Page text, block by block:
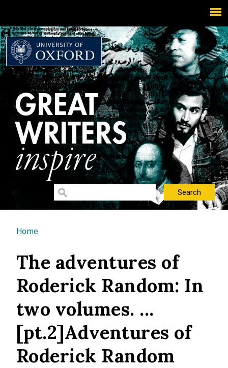
You are here
Home
The adventures of
Roderick Random: In
two volumes. ...
[pt.2]Adventures of
Roderick Random